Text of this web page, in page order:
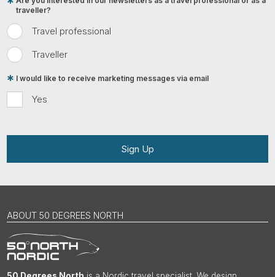
Travel professional
Traveller
traveller?
Yes
I would like to receive marketing messages via email
Sign Up
ABOUT 50 DEGREES NORTH